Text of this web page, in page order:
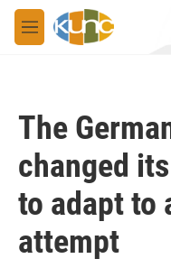
Skip to main content
M
e
The
changed
to adapt to
attempt